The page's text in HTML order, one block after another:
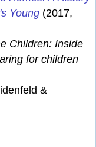
Young (2017,
Children: Inside
for children
&